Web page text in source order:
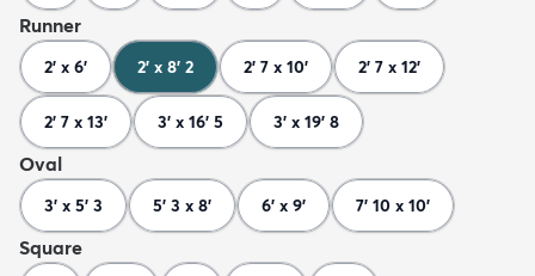
Runner
2' x 6' 2' x 8' 2 2' 7 x 10' 2' 7 x 12'
2' 7 x 13' 3' x 16' 5 3' x 19' 8
Oval
3' x 5' 3 5' 3 x 8' 6' x 9' 7' 10 x 10'
Square